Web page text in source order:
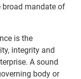
broad mandate of
is the
integrity and
A sound
body or